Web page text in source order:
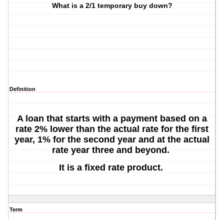
What is a 2/1 temporary buy down?
Definition
A loan that starts with a payment based on a
rate 2% lower than the actual rate for the first
year, 1% for the second year and at the actual
rate year three and beyond.
It is a fixed rate product.
Term